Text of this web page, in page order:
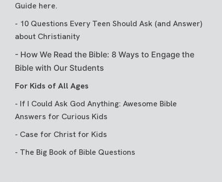
Guide here.
- 10 Questions Every Teen Should Ask (and Answer)
about Christianity
- How We Read the Bible: 8 Ways to Engage the
Bible with Our Students
For Kids of All Ages
- If I Could Ask God Anything: Awesome Bible
Answers for Curious Kids
- Case for Christ for Kids
- The Big Book of Bible Questions